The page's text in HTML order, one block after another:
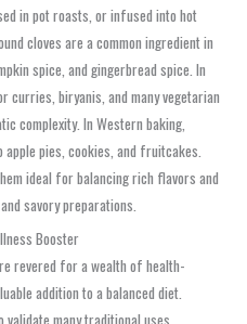
in pot roasts, or infused into hot
cloves are a common ingredient in
spice, and gingerbread spice. In
curries, biryanis, and many vegetarian
complexity. In Western baking,
pies, cookies, and fruitcakes.
ideal for balancing rich flavors and
savory preparations.
Booster
revered for a wealth of health-
addition to a balanced diet.